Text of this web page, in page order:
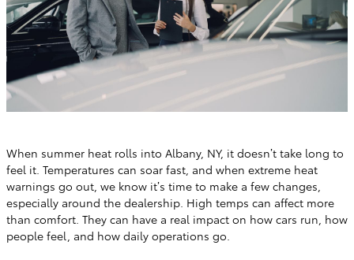
When summer heat rolls into Albany, NY, it doesn’t take long to
feel it. Temperatures can soar fast, and when extreme heat
warnings go out, we know it’s time to make a few changes,
especially around the dealership. High temps can affect more
than comfort. They can have a real impact on how cars run, how
people feel, and how daily operations go.